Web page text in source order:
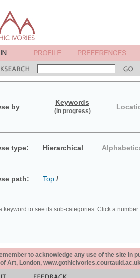
by
Keywords
(in progress)
type: Hierarchical
path: Top /
keyword to see its sub-categories. Click a
to acknowledge any use of the site in
Art, London,